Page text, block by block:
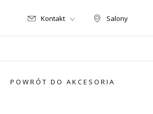
Salony
Salony
Kontakt
POWRÓT DO AKCESORIA